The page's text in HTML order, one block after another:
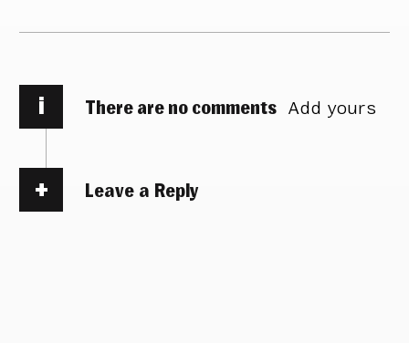
i There are no comments Add yours
Leave a Reply